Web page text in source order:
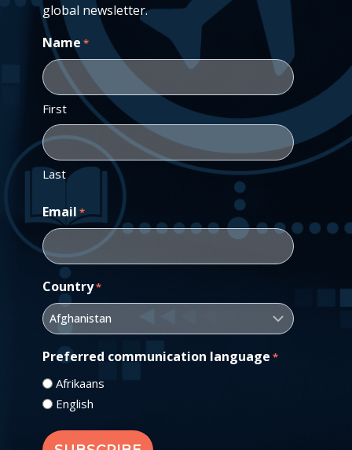
global newsletter.
Name *
First
Last
Email *
Country*
Preferred communication language *
Afrikaans
English